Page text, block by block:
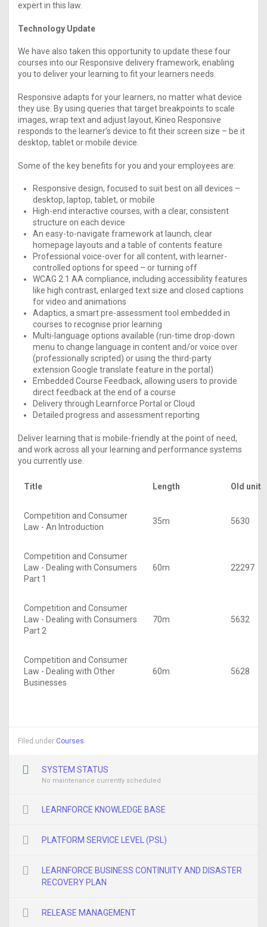
expert in this law.
Technology Update
We have also taken this opportunity to update these four
courses into our Responsive delivery framework, enabling
you to deliver your learning to fit your learners needs.
Responsive adapts for your learners, no matter what device
they use. By using queries that target breakpoints to scale
images, wrap text and adjust layout, Kineo Responsive
responds to the learner’s device to fit their screen size – be it
desktop, tablet or mobile device.
Some of the key benefits for you and your employees are:
Responsive design, focused to suit best on all devices –
desktop, laptop, tablet, or mobile
High-end interactive courses, with a clear, consistent
structure on each device
An easy-to-navigate framework at launch, clear
homepage layouts and a table of contents feature
Professional voice-over for all content, with learner-
controlled options for speed – or turning off
WCAG 2.1 AA compliance, including accessibility features
like high contrast, enlarged text size and closed captions
for video and animations
Adaptics, a smart pre-assessment tool embedded in
courses to recognise prior learning
Multi-language options available (run-time drop-down
menu to change language in content and/or voice over
(professionally scripted) or using the third-party
extension Google translate feature in the portal)
Embedded Course Feedback, allowing users to provide
direct feedback at the end of a course
Delivery through Learnforce Portal or Cloud
Detailed progress and assessment reporting
Deliver learning that is mobile-friendly at the point of need,
and work across all your learning and performance systems
you currently use.
Title Length Old unit
Competition and Consumer
Law - An Introduction
35m 5630
Competition and Consumer
Law - Dealing with Consumers
Part 1
60m 22297
Competition and Consumer
Law - Dealing with Consumers
Part 2
70m 5632
Competition and Consumer
Law - Dealing with Other
Businesses
60m 5628
Filed under Courses
SYSTEM STATUS
No maintenance currently scheduled
LEARNFORCE KNOWLEDGE BASE
PLATFORM SERVICE LEVEL (PSL)
LEARNFORCE BUSINESS CONTINUITY AND DISASTER
RECOVERY PLAN
RELEASE MANAGEMENT